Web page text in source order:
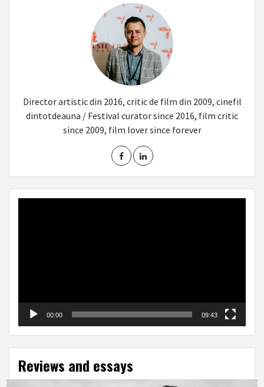
Director artistic din 2016, critic de film din 2009, cinefil
dintotdeauna / Festival curator since 2016, film critic
since 2009, film lover since forever
00:00 09:43
Reviews and essays